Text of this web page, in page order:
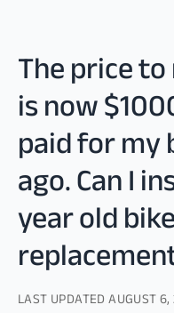
The price
is now
paid for my
ago. Can I
year old
LAST UPDATEDAUGUST